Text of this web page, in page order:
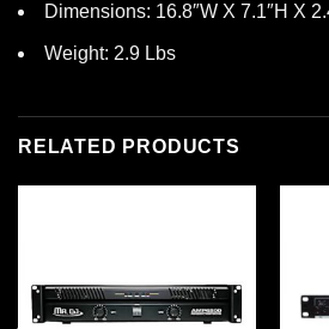
Dimensions: 16.8″W X 7.1″H X
Weight: 2.9 Lbs
RELATED PRODUCTS